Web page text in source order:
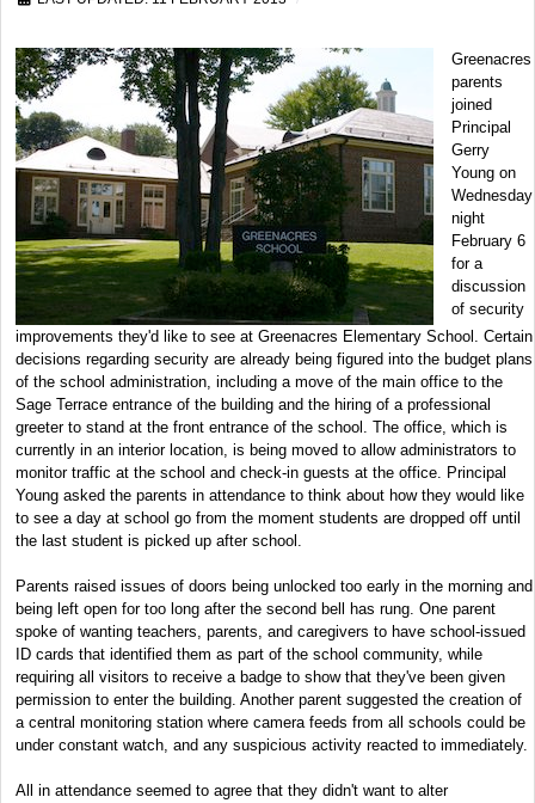
Greenacres
parents
joined
Principal
Gerry
Young on
Wednesday
night
February 6
for a
discussion
of security
improvements they'd like to see at Greenacres Elementary School. Certain
decisions regarding security are already being figured into the budget plans
of the school administration, including a move of the main office to the
Sage Terrace entrance of the building and the hiring of a professional
greeter to stand at the front entrance of the school. The office, which is
currently in an interior location, is being moved to allow administrators to
monitor traffic at the school and check-in guests at the office. Principal
Young asked the parents in attendance to think about how they would like
to see a day at school go from the moment students are dropped off until
the last student is picked up after school.
Parents raised issues of doors being unlocked too early in the morning and
being left open for too long after the second bell has rung. One parent
spoke of wanting teachers, parents, and caregivers to have school-issued
ID cards that identified them as part of the school community, while
requiring all visitors to receive a badge to show that they've been given
permission to enter the building. Another parent suggested the creation of
a central monitoring station where camera feeds from all schools could be
under constant watch, and any suspicious activity reacted to immediately.
All in attendance seemed to agree that they didn't want to alter